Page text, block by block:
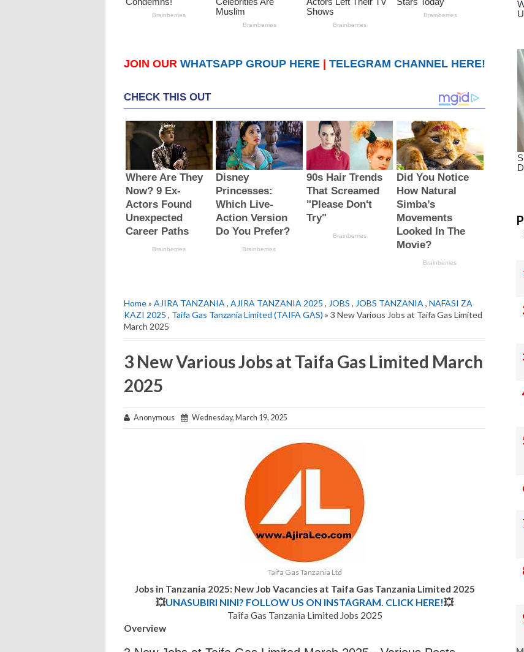
JOIN OUR WHATSAPP GROUP HERE TELEGRAM CHANNEL HERE!
Home» AJIRA TANZANIA , AJIRA TANZANIA 2025 , JOBS , JOBS TANZANIA , NAFASI ZA
KAZI 2025 , Taifa Gas Tanzania Limited (TAIFA GAS) » 3 New Various Jobs at Taifa Gas Limited
March 2025
3 New Various Jobs at Taifa Gas Limited March
2025
Anonymous Wednesday, March 19, 2025
Taifa Gas Tanzania Ltd
Jobs in Tanzania 2025: New Job Vacancies at Taifa Gas Tanzania Limited 2025
💥UNASUBIRI NINI? FOLLOW US ON INSTAGRAM. CLICK HERE!💥
Taifa Gas Tanzania Limited Jobs 2025
Overview